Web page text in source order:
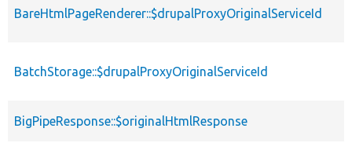
BareHtmlPageRenderer::$drupalProxyOriginalServiceId
BatchStorage::$drupalProxyOriginalServiceId
BigPipeResponse::$originalHtmlResponse